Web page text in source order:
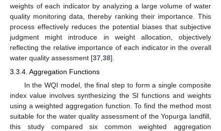
weights of each indicator by analyzing a large volume of water
quality monitoring data, thereby ranking their importance. This
process effectively reduces the potential biases that subjective
judgment might introduce in weight allocation, objectively
reflecting the relative importance of each indicator in the overall
water quality assessment [37 38].
3.3.4. Aggregation Functions
In the WQI model, the final step to form a single composite
index value involves synthesizing the SI functions and weights
using a weighted aggregation function. To find the method most
suitable for the water quality assessment of the Yopurga landfill,
this study compared six common weighted aggregation